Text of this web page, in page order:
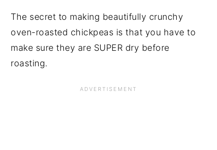
The secret to making beautifully crunchy
oven-roasted chickpeas is that you have to
make sure they are SUPER dry before
roasting.